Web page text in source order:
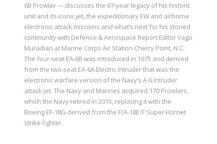
6B Prowler — discusses the 67-year legacy of his historic
unit and its iconic jet, the expeditionary EW and airborne
electronic attack missions and what’s next for his storied
community with Defense & Aerospace Report Editor Vago
Muradian at Marine Corps Air Station Cherry Point, N.C.
The four-seat EA-6B was introduced in 1975 and derived
from the two-seat EA-6A Electric Intruder that was the
electronic warfare version of the Navy’s A-6 Intruder
attack jet. The Navy and Marines acquired 170 Prowlers,
which the Navy retired in 2015, replacing it with the
Boeing EF-18G derived from the F/A-18E/F Super Hornet
strike fighter.